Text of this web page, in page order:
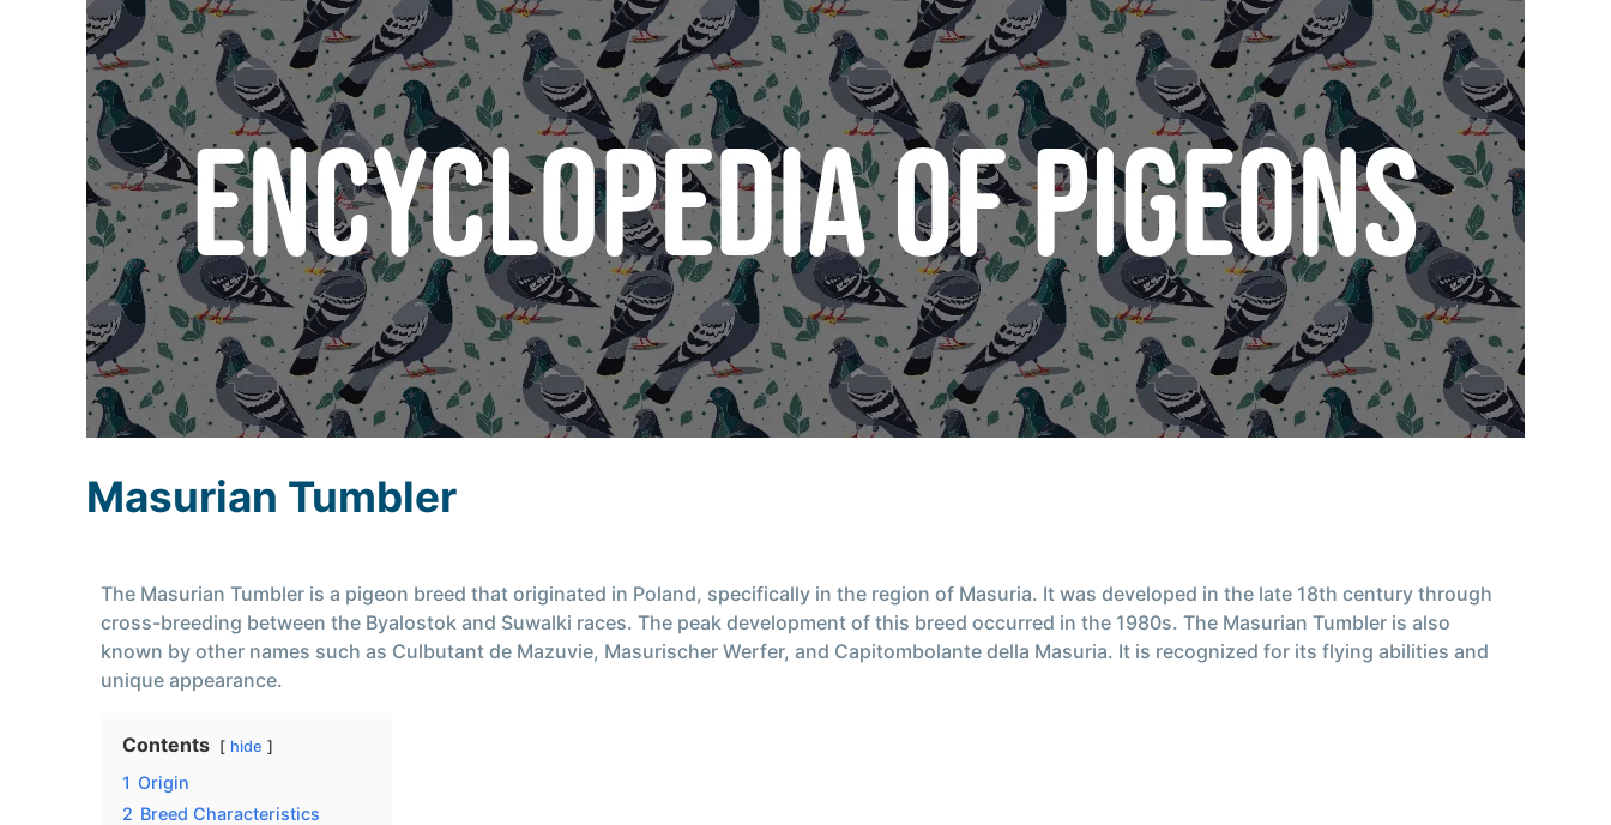
Masurian Tumbler
The Masurian Tumbler is a pigeon breed that originated in Poland, specifically in the region of Masuria. It was developed in the late 18th century through
cross-breeding between the Byalostok and Suwalki races. The peak development of this breed occurred in the 1980s. The Masurian Tumbler is also
known by other names such as Culbutant de Mazuvie, Masurischer Werfer, and Capitombolante della Masuria. It is recognized for its flying abilities and
unique appearance.
Contents hide
1 Origin
2 Breed Characteristics